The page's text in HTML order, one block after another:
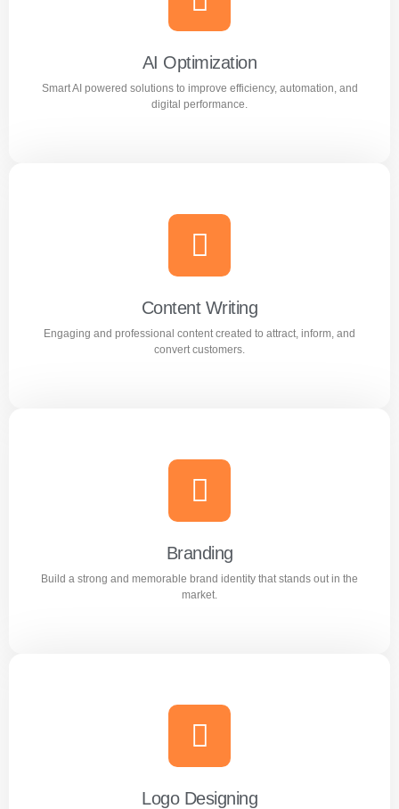
Reach the right audience through high converting
Facebook and Instagram ad campaigns.
Learn more
AI Optimization
Smart AI powered solutions to improve efficiency, automation, and
digital performance.
AI Optimization
Smart AI powered solutions to improve efficiency,
automation, and digital performance.
Learn more
Content Writing
Engaging and professional content created to attract, inform, and
convert customers.
Content Writing
Engaging and professional content created to attract,
inform, and convert customers.
Learn more
Branding
Build a strong and memorable brand identity that stands out in the
market.
Branding
Build a strong and memorable brand identity that stands
out in the market.
Logo Designing